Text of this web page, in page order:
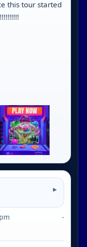
this tour started
-